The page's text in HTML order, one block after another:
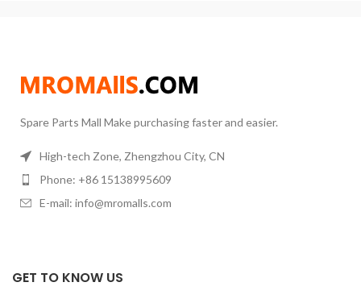
isolating low-boiling ingredient,
indoor temperature and normal
some ingredient in sample by
standard operation.
Spare Parts Mall Make purchasing faster and easier.
High-tech Zone, Zhengzhou City, CN
Phone: +86 15138995609
E-mail: info@mromalls.com
GET TO KNOW US